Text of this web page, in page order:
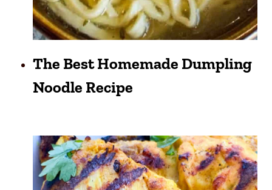
The Best Homemade Dumpling
Noodle Recipe